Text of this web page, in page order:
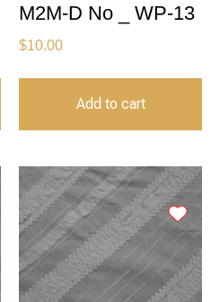
M2M-D No _ WP-13
$10.00
Add to cart